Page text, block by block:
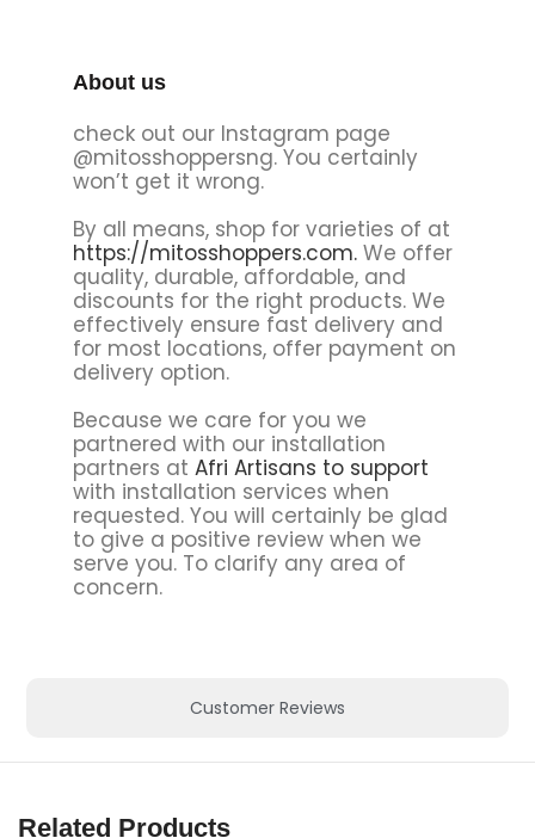
Customer Reviews
About us
check out our Instagram page
@mitosshoppersng. You certainly
won’t get it wrong.
By all means, shop for varieties of at
https://mitosshoppers.com. We offer
quality, durable, affordable, and
discounts for the right products. We
effectively ensure fast delivery and
for most locations, offer payment on
delivery option.
Because we care for you we
partnered with our installation
partners at Afri Artisans to support
with installation services when
requested. You will certainly be glad
to give a positive review when we
serve you. To clarify any area of
concern.
Related Products